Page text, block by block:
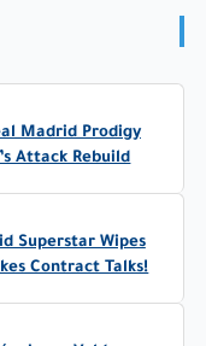
Madrid Prodigy
Attack Rebuild
Superstar Wipes
Contract Talks!